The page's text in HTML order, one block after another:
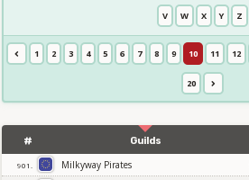
V W X Y Z
1 2 3 4 5 6 7 8 9 10 11 12
20
# Guilds
901. Milkyway Pirates